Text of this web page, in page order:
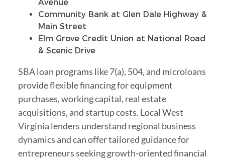
Avenue
Community Bank at Glen Dale Highway &
Main Street
Elm Grove Credit Union at National Road
& Scenic Drive
SBA loan programs like 7(a), 504, and microloans
provide flexible financing for equipment
purchases, working capital, real estate
acquisitions, and startup costs. Local West
Virginia lenders understand regional business
dynamics and can offer tailored guidance for
entrepreneurs seeking growth-oriented financial